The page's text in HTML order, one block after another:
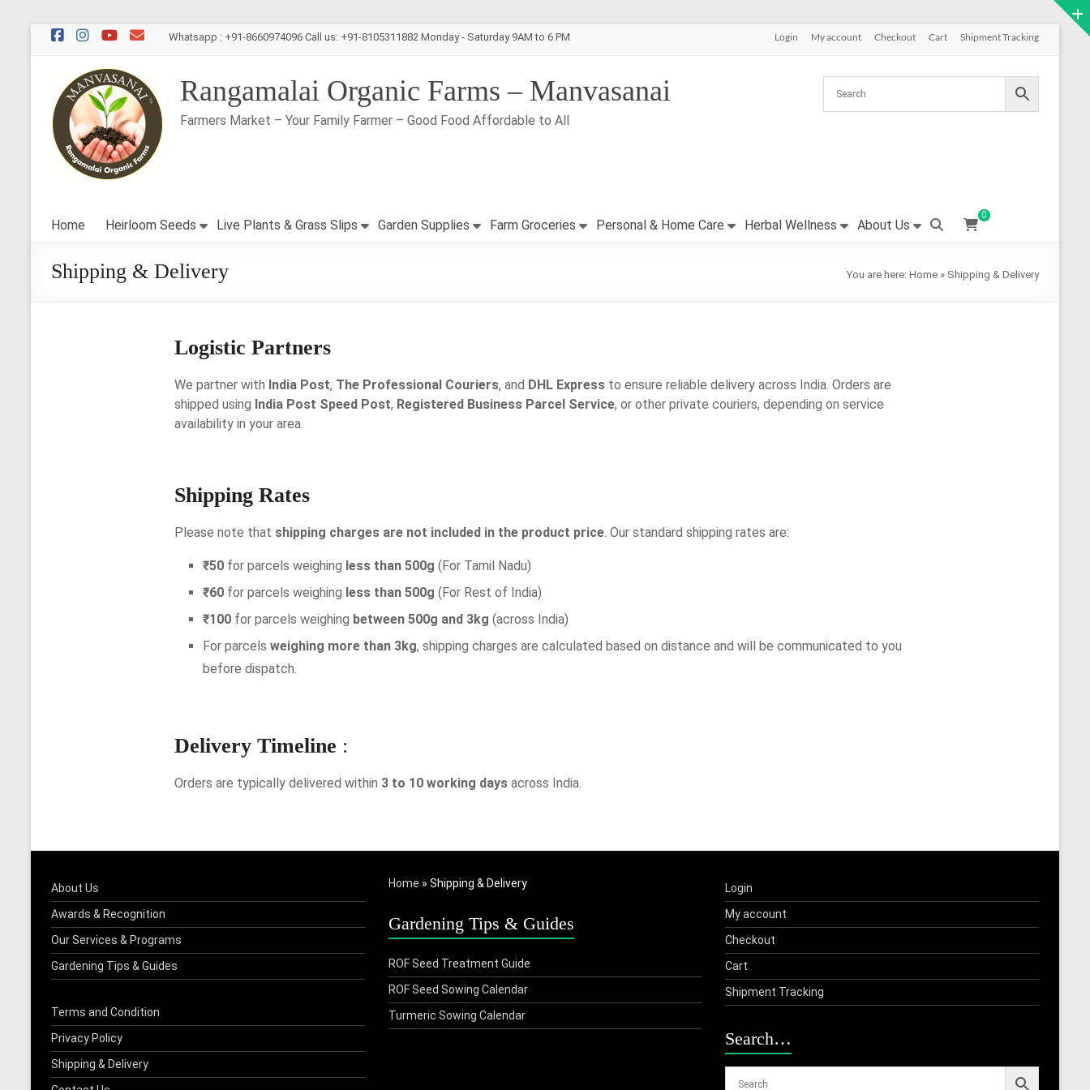
Skip
content
Whatsapp : +91-8660974096 Call us: +91-8105311882 Monday - Saturday 9AM to 6 PM Login My account Checkout Cart Shipment Tracking
Rangamalai Organic Farms – Manvasanai
Farmers Market – Your Family Farmer – Good Food Affordable to All
Home Heirloom Seeds Live Plants & Grass Slips Garden Supplies Farm Groceries Personal & Home Care Herbal Wellness About Us
0
Shipping & Delivery You are here: Home » Shipping & Delivery
Logistic Partners
We partner with India Post, The Professional Couriers, and DHL Express to ensure reliable delivery across India. Orders are
shipped using India Post Speed Post, Registered Business Parcel Service, or other private couriers, depending on service
availability in your area.
Shipping Rates
Please note that shipping charges are not included in the product price. Our standard shipping rates are:
₹50 for parcels weighing less than 500g (For Tamil Nadu)
₹60 for parcels weighing less than 500g (For Rest of India)
₹100 for parcels weighing between 500g and 3kg (across India)
For parcelsweighing more than 3kg, shipping charges are calculated based on distance and will be communicated to you
before dispatch.
Delivery Timeline :
Orders are typically delivered within 3 to 10 working days across India.
About Us
Awards & Recognition
Our Services & Programs
Gardening Tips & Guides
Terms and Condition
Privacy Policy
Shipping & Delivery
Home » Shipping & Delivery
Gardening Tips & Guides
ROF Seed Treatment Guide
ROF Seed Sowing Calendar
Turmeric Sowing Calendar
Login
My account
Checkout
Cart
Shipment Tracking
Search…